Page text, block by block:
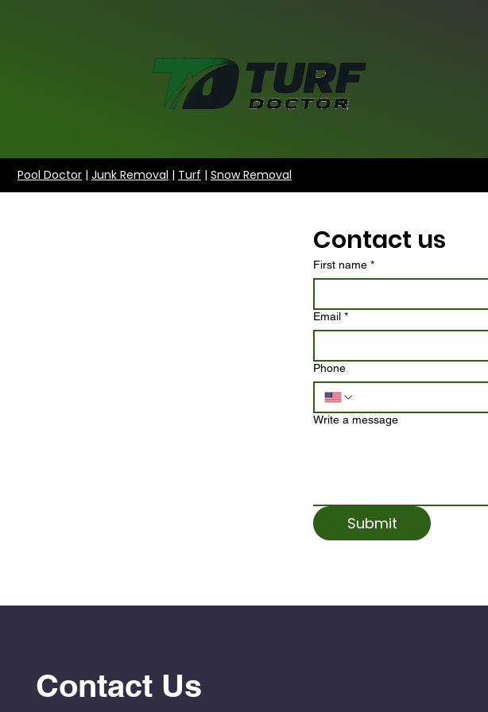
Pool Doctor | Junk Removal | Turf | Snow Removal
Contact us
First name *
Email *
Phone
Write a message
Submit
Contact Us